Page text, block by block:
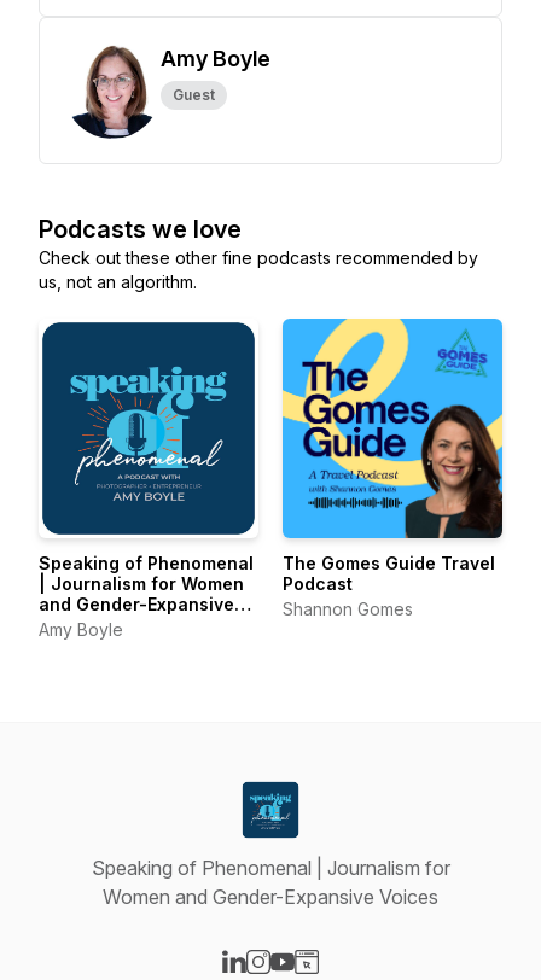
Amy Boyle
Guest
Podcasts we love
Check out these other fine podcasts recommended by
us, not an algorithm.
Speaking of Phenomenal
| Journalism for Women
and Gender-Expansive
Voices
Amy Boyle
The Gomes Guide Travel
Podcast
Shannon Gomes
Speaking of Phenomenal | Journalism for
Women and Gender-Expansive Voices